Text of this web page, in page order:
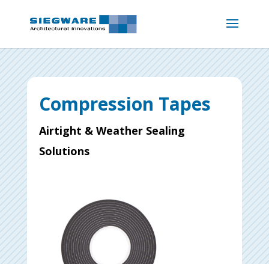
Compression Tapes
Airtight & Weather Sealing
Solutions